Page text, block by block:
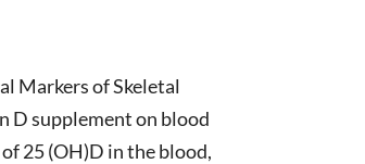
Markers of Skeletal
D supplement on blood
25 (OH)D in the blood,